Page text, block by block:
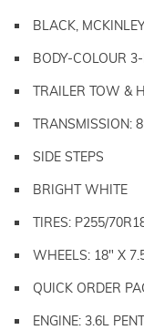
BLACK,
BODY-COLOUR
TRAILER TOW &
TRANSMISSION:
SIDE STEPS
BRIGHT WHITE
TIRES: P255/
WHEELS: 18" X
QUICK ORDER
ENGINE: 3.6L